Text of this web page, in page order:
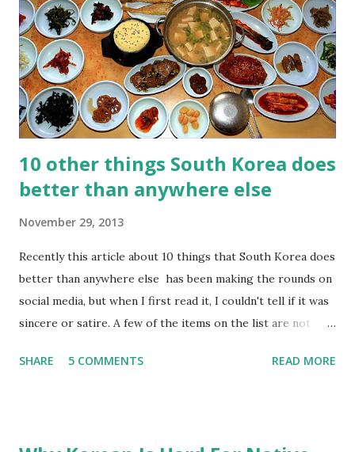
요?/한국에 얼마동안 있을 계획이에요?) Nearly always the
intended question is number 1, "How long have you been in
Korea?", followed afterwards by number 2, "How long will
you stay in Korea?". But the incorrectly stated question
ambiguously sounds somewhere in between number 1 and
number 2. So, don't ever use it ...
10 other things South Korea does
better than anywhere else
November 29, 2013
Recently this article about 10 things that South Korea does
better than anywhere else has been making the rounds on
social media, but when I first read it, I couldn't tell if it was
sincere or satire. A few of the items on the list are not
cards". So, I thought I would try to put together a better
SHARE 5 COMMENTS READ MORE